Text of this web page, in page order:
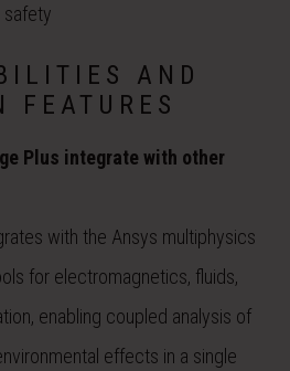
safety
AND
FEATURES
Plus integrate with other
with the Ansys multiphysics
for electromagnetics, fluids,
enabling coupled analysis of
effects in a single